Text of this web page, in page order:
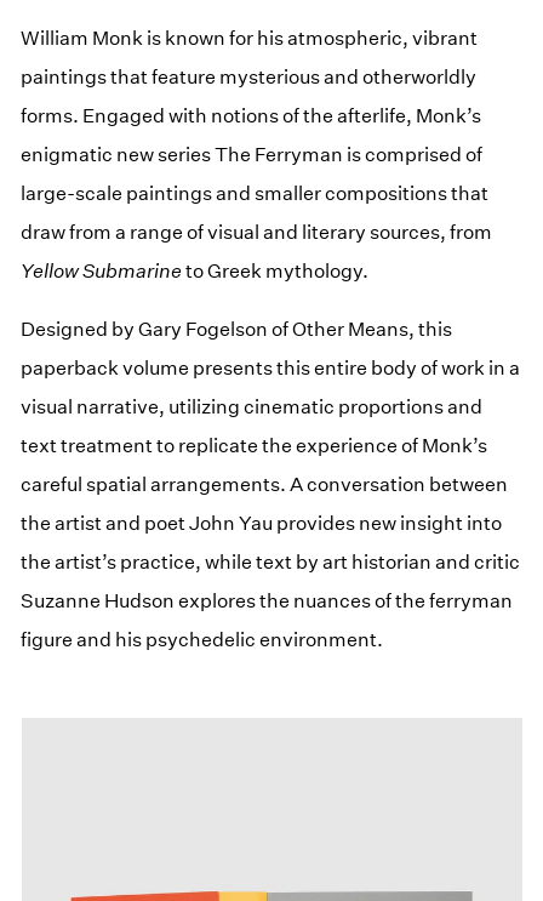
William Monk is known for his atmospheric, vibrant
paintings that feature mysterious and otherworldly
forms. Engaged with notions of the afterlife, Monk’s
enigmatic new series The Ferryman is comprised of
large-scale paintings and smaller compositions that
draw from a range of visual and literary sources, from
Yellow Submarineto Greek mythology.⁠
Designed by Gary Fogelson of Other Means, this
paperback volume presents this entire body of work in a
visual narrative, utilizing cinematic proportions and
text treatment to replicate the experience of Monk’s
careful spatial arrangements. A conversation between
the artist and poet John Yau provides new insight into
the artist’s practice, while text by art historian and critic
Suzanne Hudson explores the nuances of the ferryman
figure and his psychedelic environment.